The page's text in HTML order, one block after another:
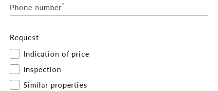
Phone number*
Request
Indication of price
Inspection
Similar properties